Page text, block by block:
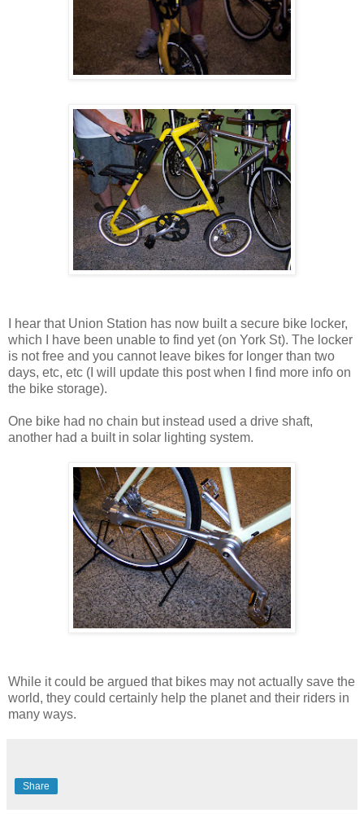
I hear that Union Station has now built a secure bike locker,
which I have been unable to find yet (on York St). The locker
is not free and you cannot leave bikes for longer than two
days, etc, etc (I will update this post when I find more info on
the bike storage).
One bike had no chain but instead used a drive shaft,
another had a built in solar lighting system.
While it could be argued that bikes may not actually save the
world, they could certainly help the planet and their riders in
many ways.
Share